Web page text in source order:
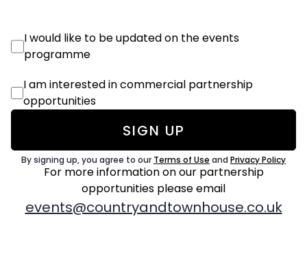
Events
Consent
I would like to be updated on the events
programme
Commercial
Consent
I am interested in commercial partnership
opportunities
By signing up, you agree to our Terms of Use and Privacy Policy
For more information on our partnership
opportunities please email
events@countryandtownhouse.co.uk